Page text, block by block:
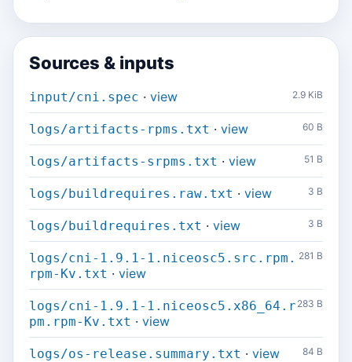
Sources & inputs
input/cni.spec · view 2.9 KiB
logs/artifacts-rpms.txt · view 60 B
logs/artifacts-srpms.txt · view 51 B
logs/buildrequires.raw.txt · view 3 B
logs/buildrequires.txt · view 3 B
logs/cni-1.9.1-1.niceosc5.src.rpm.
rpm-Kv.txt · view
281 B
logs/cni-1.9.1-1.niceosc5.x86_64.r
pm.rpm-Kv.txt · view
283 B
logs/os-release.summary.txt · view 84 B